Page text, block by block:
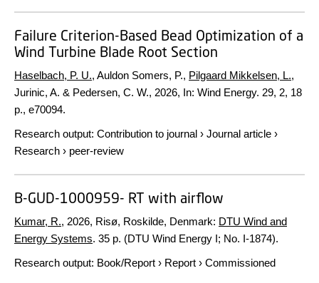
Failure Criterion-Based Bead Optimization of a
Wind Turbine Blade Root Section
Haselbach, P. U., Auldon Somers, P., Pilgaard Mikkelsen, L.,
Jurinic, A. & Pedersen, C. W., 2026, In: Wind Energy. 29, 2, 18
p., e70094.
Research output: Contribution to journal › Journal article ›
Research › peer-review
B-GUD-1000959- RT with airflow
Kumar, R., 2026, Risø, Roskilde, Denmark: DTU Wind and
Energy Systems. 35 p. (DTU Wind Energy I; No. I-1874).
Research output: Book/Report › Report › Commissioned